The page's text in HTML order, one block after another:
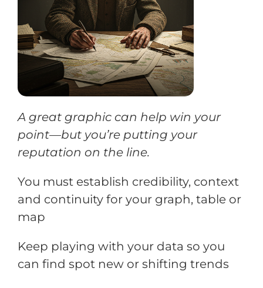
Standards
Training
Support
Try The Index
A great graphic can help win your
point—but you’re putting your
reputation on the line.
You must establish credibility, context
and continuity for your graph, table or
map
Keep playing with your data so you
can find spot new or shifting trends